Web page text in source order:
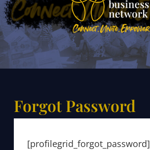
Forgot Password
[profilegrid_forgot_password]